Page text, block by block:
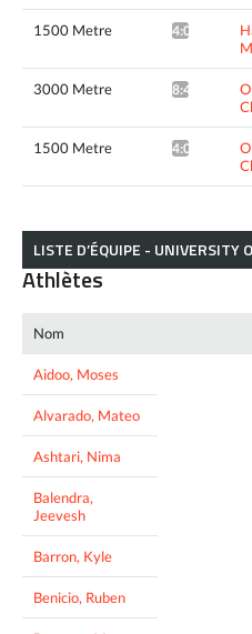
1500 Metre 4:01.07*
3000 Metre 8:44.93*
1500 Metre 4:02.87*
LISTE D’ÉQUIPE - UNIVERSITY
Athlètes
Nom
Aidoo, Moses
Alvarado, Mateo
Ashtari, Nima
Balendra,
Jeevesh
Barron, Kyle
Benicio, Ruben